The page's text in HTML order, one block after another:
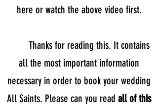
here or watch the above video first.
Thanks for reading this. It contains
all the most important information
necessary in order to book your wedding
All Saints. Please can you read all of this